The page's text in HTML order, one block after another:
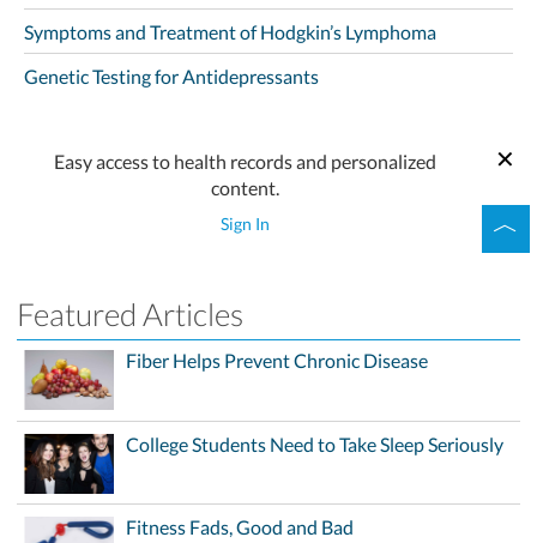
Symptoms and Treatment of Hodgkin’s Lymphoma
Genetic Testing for Antidepressants
Easy access to health records and personalized
content.
Sign In
Featured Articles
Fiber Helps Prevent Chronic Disease
College Students Need to Take Sleep Seriously
Fitness Fads, Good and Bad